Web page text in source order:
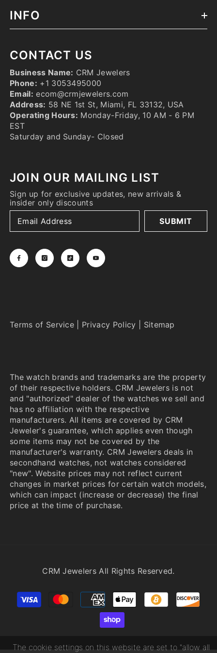
INFO
CONTACT US
Business Name: CRM Jewelers
Phone: +1 3053495000
Email: ecom@crmjewelers.com
Address: 58 NE 1st St, Miami, FL 33132, USA
Operating Hours: Monday-Friday, 10 AM - 6 PM
EST
Saturday and Sunday- Closed
JOIN OUR MAILING LIST
Sign up for exclusive updates, new arrivals &
insider only discounts
SUBMIT
Terms of Service Privacy Policy Sitemap
The watch brands and trademarks are the property
of their respective holders. CRM Jewelers is not
and "authorized" dealer of the watches we sell and
has no affiliation with the respective
manufacturers. All items are covered by CRM
Jeweler's guarantee, which applies even though
some items may not be covered by the
manufacturer's warranty. CRM Jewelers deals in
secondhand watches, not watches considered
"new". Website prices may not reflect current
changes in market prices for certain watch models,
which can impact (increase or decrease) the final
price at the time of purchase.
CRM Jewelers All Rights Reserved.
Payment
methods
The cookie settings on this website are set to "allow all